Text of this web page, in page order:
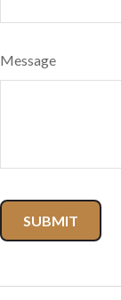
Message